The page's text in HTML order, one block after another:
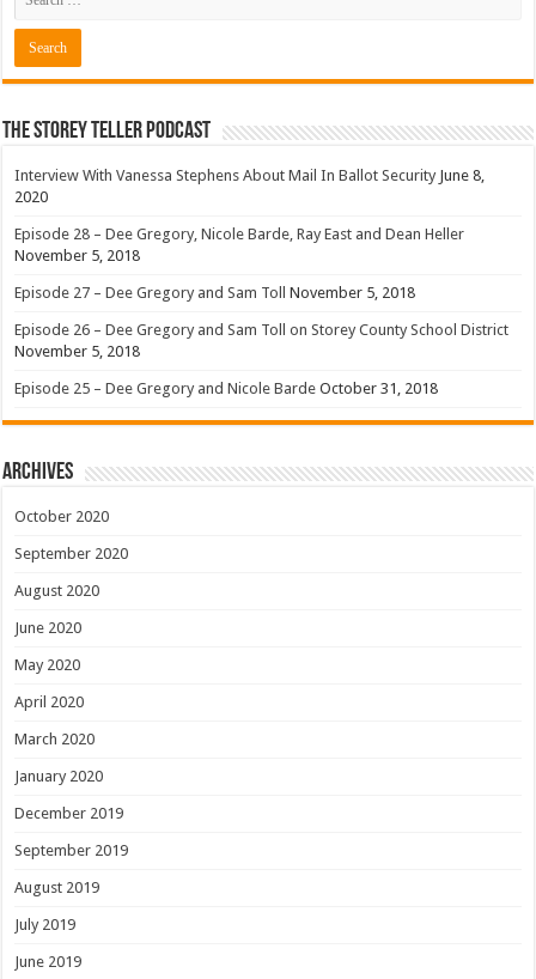
The Storey Teller Podcast
Interview With Vanessa Stephens About Mail In Ballot Security June 8,
2020
Episode 28 – Dee Gregory, Nicole Barde, Ray East and Dean Heller
November 5, 2018
Episode 27 – Dee Gregory and Sam Toll November 5, 2018
Episode 26 – Dee Gregory and Sam Toll on Storey County School District
November 5, 2018
Episode 25 – Dee Gregory and Nicole Barde October 31, 2018
Archives
October 2020
September 2020
August 2020
June 2020
May 2020
April 2020
March 2020
January 2020
December 2019
September 2019
August 2019
July 2019
June 2019